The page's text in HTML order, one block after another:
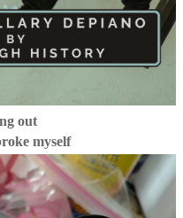
out
myself